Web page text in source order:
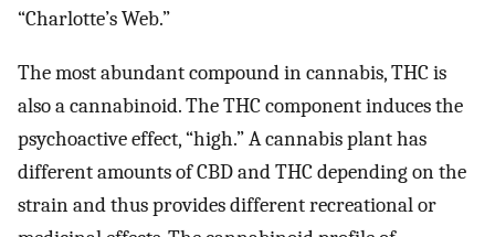
“Charlotte’s Web.”
The most abundant compound in cannabis, THC is
also a cannabinoid. The THC component induces the
psychoactive effect, “high.” A cannabis plant has
different amounts of CBD and THC depending on the
strain and thus provides different recreational or